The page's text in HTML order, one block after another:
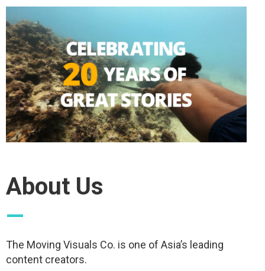
About Us
—
The Moving Visuals Co. is one of Asia’s leading
content creators.